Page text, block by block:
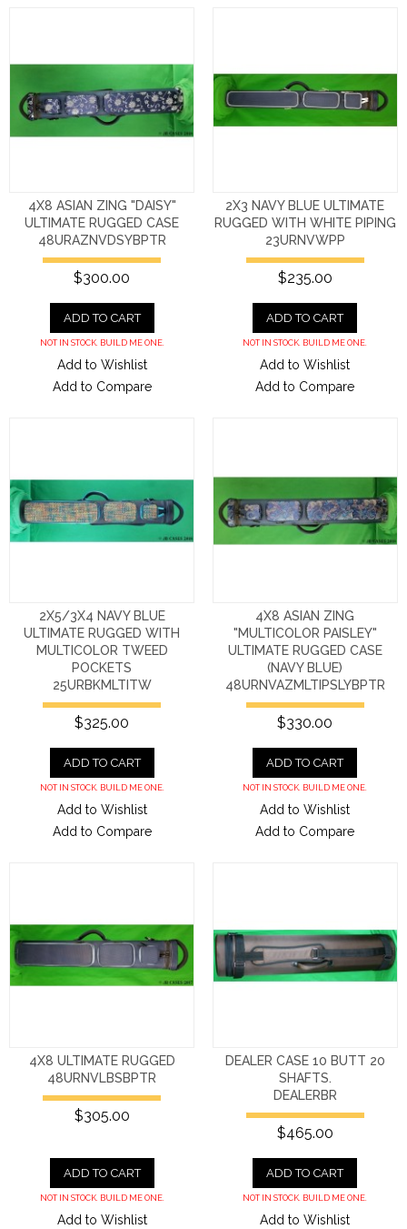
4X8 ASIAN ZING "DAISY"
ULTIMATE RUGGED CASE
48URAZNVDSYBPTR
$300.00
ADD TO CART
NOT IN STOCK. BUILD ME ONE.
Add to Wishlist
Add to Compare
2X3 NAVY BLUE ULTIMATE
RUGGED WITH WHITE PIPING
23URNVWPP
$235.00
ADD TO CART
NOT IN STOCK. BUILD ME ONE.
Add to Wishlist
Add to Compare
2X5/3X4 NAVY BLUE
ULTIMATE RUGGED WITH
MULTICOLOR TWEED
POCKETS
25URBKMLTITW
$325.00
ADD TO CART
NOT IN STOCK. BUILD ME ONE.
Add to Wishlist
Add to Compare
4X8 ASIAN ZING
"MULTICOLOR PAISLEY"
ULTIMATE RUGGED CASE
(NAVY BLUE)
48URNVAZMLTIPSLYBPTR
$330.00
ADD TO CART
NOT IN STOCK. BUILD ME ONE.
Add to Wishlist
Add to Compare
4X8 ULTIMATE RUGGED
48URNVLBSBPTR
$305.00
ADD TO CART
NOT IN STOCK. BUILD ME ONE.
Add to Wishlist
DEALER CASE 10 BUTT 20
SHAFTS.
DEALERBR
$465.00
ADD TO CART
NOT IN STOCK. BUILD ME ONE.
Add to Wishlist